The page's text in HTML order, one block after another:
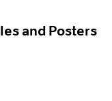
and Posters